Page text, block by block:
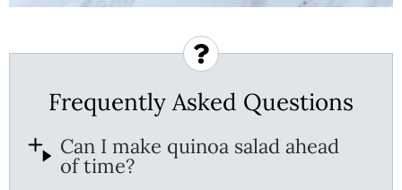
Frequently Asked Questions
Can I make quinoa salad ahead
of time?